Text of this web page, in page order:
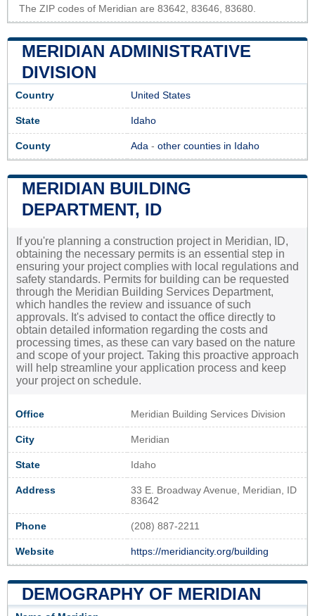
The ZIP codes of Meridian are 83642, 83646, 83680.
MERIDIAN ADMINISTRATIVE
DIVISION
Country United States
State Idaho
County Ada - other counties in Idaho
MERIDIAN BUILDING
DEPARTMENT, ID
If you're planning a construction project in Meridian, ID,
obtaining the necessary permits is an essential step in
ensuring your project complies with local regulations and
safety standards. Permits for building can be requested
through the Meridian Building Services Department,
which handles the review and issuance of such
approvals. It's advised to contact the office directly to
obtain detailed information regarding the costs and
processing times, as these can vary based on the nature
and scope of your project. Taking this proactive approach
will help streamline your application process and keep
your project on schedule.
Office Meridian Building Services Division
City Meridian
State Idaho
Address
33 E. Broadway Avenue, Meridian, ID
83642
Phone (208) 887-2211
Website https://meridiancity.org/building
DEMOGRAPHY OF MERIDIAN